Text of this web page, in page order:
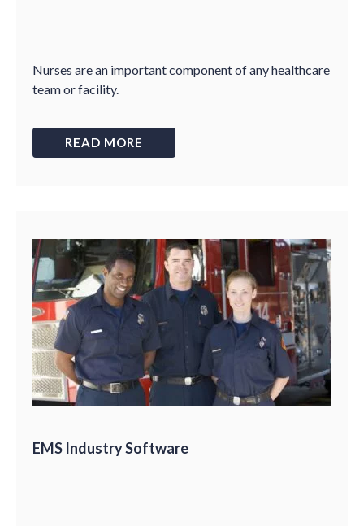
Nurses are an important component of any healthcare
team or facility.
READ MORE
EMS Industry Software